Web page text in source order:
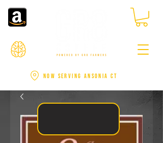
NOW SERVING ANSONIA CT